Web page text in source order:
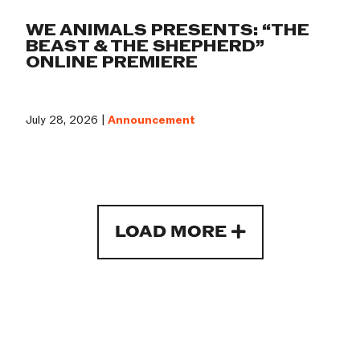
WE ANIMALS PRESENTS: “THE
BEAST & THE SHEPHERD”
ONLINE PREMIERE
July 28, 2026 |Announcement
LOAD MORE